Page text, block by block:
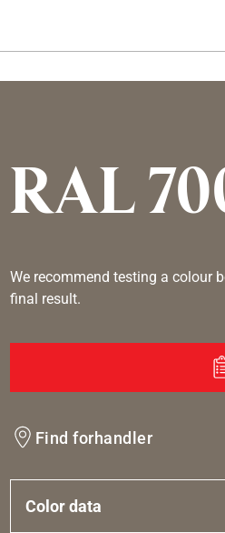
RAL
We recommend testing a colour
final result.
Find forhandler
Color data